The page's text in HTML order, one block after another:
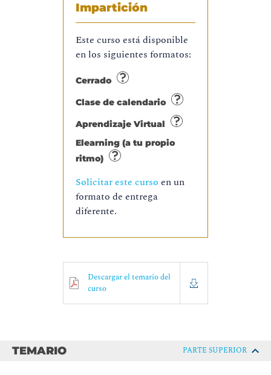
Impartición
Este curso está disponible
en los siguientes formatos:
Cerrado
Clase de calendario
Aprendizaje Virtual
Elearning (a tu propio
ritmo)
Solicitar este curso en un
formato de entrega
diferente.
Descargar el temario del
curso
TEMARIO PARTE SUPERIOR